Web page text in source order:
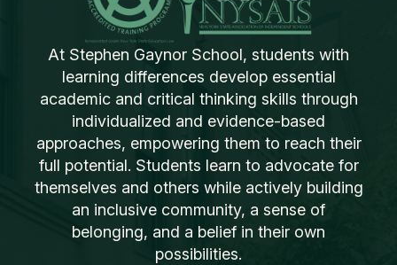
At Stephen Gaynor School, students with
learning differences develop essential
academic and critical thinking skills through
individualized and evidence-based
approaches, empowering them to reach their
full potential. Students learn to advocate for
themselves and others while actively building
an inclusive community, a sense of
belonging, and a belief in their own
possibilities.